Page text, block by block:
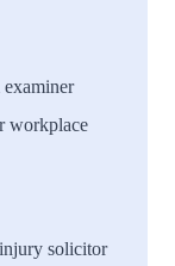
examiner
workplace
solicitor